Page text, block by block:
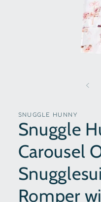
SNUGGLE HUNNY
Snuggle
Carousel
Romper